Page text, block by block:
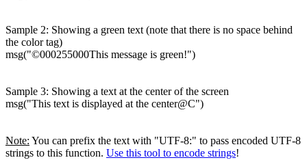
Sample 2: Showing a green text (note that there is no space behind
the color tag)
msg("©000255000This message is green!")
Sample 3: Showing a text at the center of the screen
msg("This text is displayed at the center@C")
Note: You can prefix the text with "UTF-8:" to pass encoded UTF-8
strings to this function. Use this tool to encode strings!